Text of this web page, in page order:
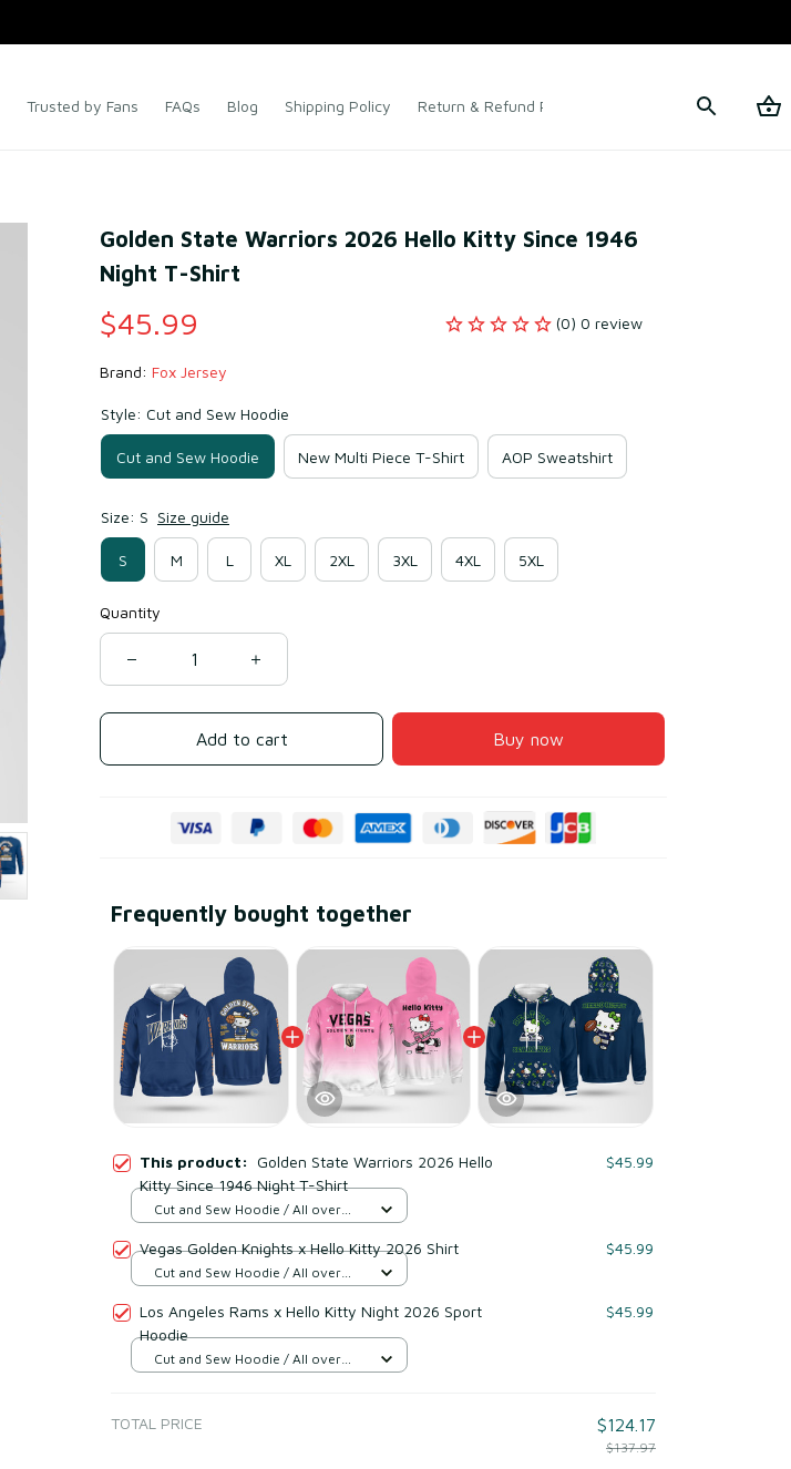
Trusted by Fans FAQs Blog Shipping Policy Return & Refund Policy Terms of Service
Golden State Warriors 2026 Hello Kitty Since 1946
Night T-Shirt
$45.99 (0) 0 review
Brand: Fox Jersey
Style: Cut and Sew Hoodie
Cut and Sew Hoodie New Multi Piece T-Shirt AOP Sweatshirt
Size: S Size guide
S M L XL 2XL 3XL 4XL 5XL
Quantity
Add to cart Buy now
Frequently bought together
This product: Golden State Warriors 2026 Hello
Kitty Since 1946 Night T-Shirt
$45.99
Cut and Sew Hoodie / All over
Vegas Golden Knights x Hello Kitty 2026 Shirt $45.99
Cut and Sew Hoodie / All over
Los Angeles Rams x Hello Kitty Night 2026 Sport
Hoodie
$45.99
Cut and Sew Hoodie / All over
TOTAL PRICE $124.17
$137.97